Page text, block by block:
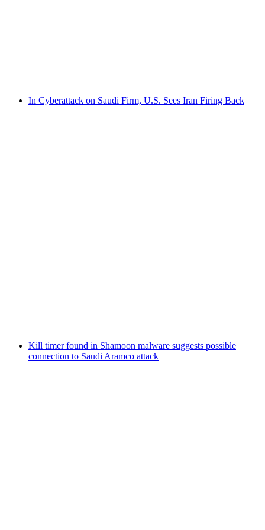
In Cyberattack on Saudi Firm, U.S. Sees Iran Firing Back
Kill timer found in Shamoon malware suggests possible
connection to Saudi Aramco attack